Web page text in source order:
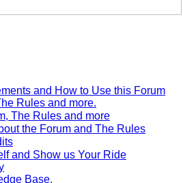
and How to Use this Forum
Rules and more.
The Rules and more
the Forum and The Rules
and Show us Your Ride
Base.